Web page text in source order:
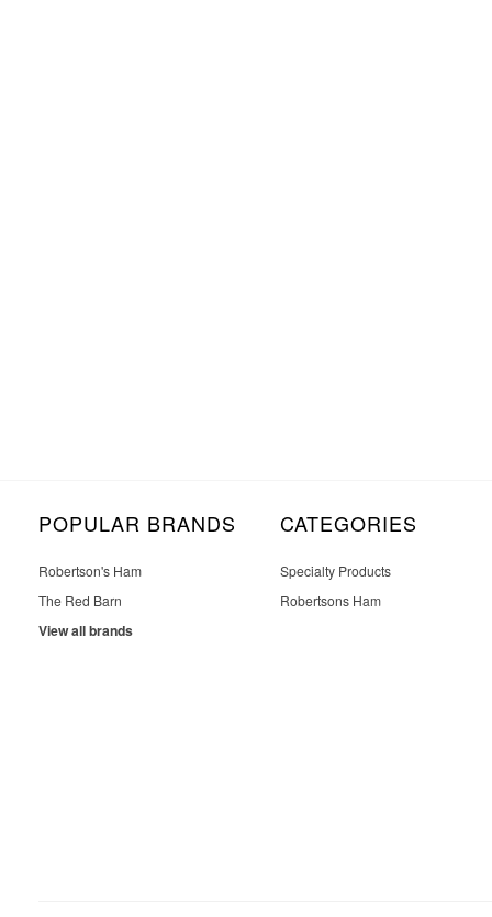
POPULAR BRANDS
Robertson's Ham
The Red Barn
View all brands
CATEGORIES
Specialty Products
Robertsons Ham